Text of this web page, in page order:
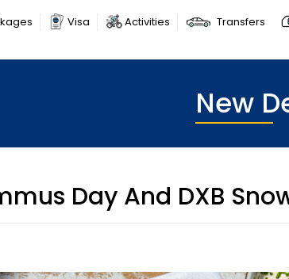
Visa Activities Transfers
New
Day And DXB